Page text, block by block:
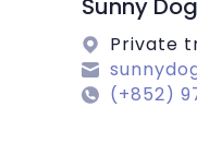
Sunny
Private
(+852)